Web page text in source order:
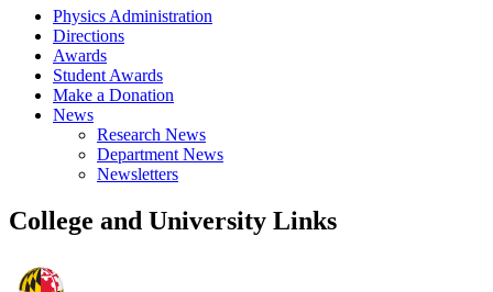
Physics Administration
Directions
Awards
Student Awards
Make a Donation
News
Research News
Department News
Newsletters
College and University Links